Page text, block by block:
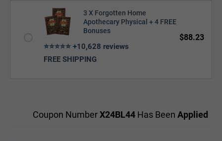
3 X Forgotten Home
Apothecary Physical + 4 FREE
Bonuses
$88.23
⭐⭐⭐⭐⭐ +10,628 reviews
FREE SHIPPING
Coupon NumberX24BL44 Has Been Applied